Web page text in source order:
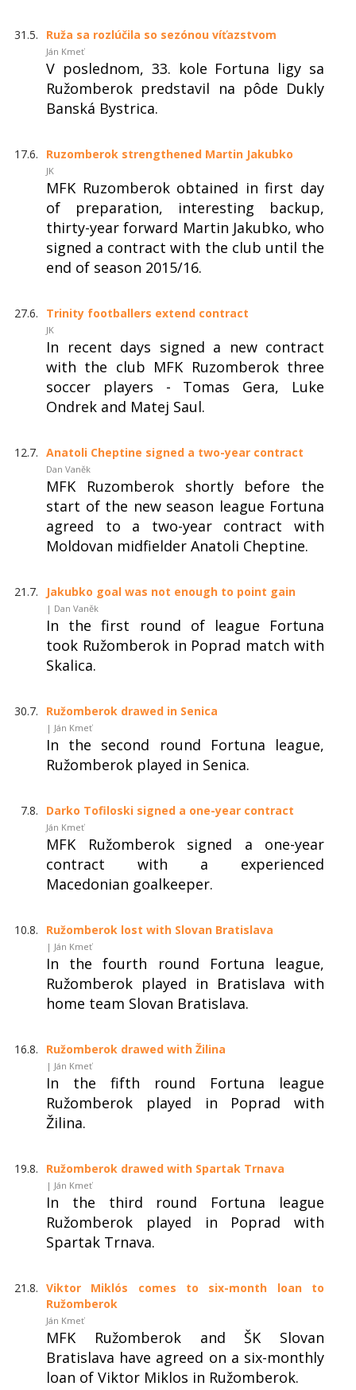
31.5. Ruža sa rozlúčila so sezónou víťazstvom
Ján Kmeť
V poslednom, 33. kole Fortuna ligy sa
Ružomberok predstavil na pôde Dukly
Banská Bystrica.
17.6. Ruzomberok strengthened Martin Jakubko
JK
MFK Ruzomberok obtained in first day
of preparation, interesting backup,
thirty-year forward Martin Jakubko, who
signed a contract with the club until the
end of season 2015/16.
27.6. Trinity footballers extend contract
JK
In recent days signed a new contract
with the club MFK Ruzomberok three
soccer players - Tomas Gera, Luke
Ondrek and Matej Saul.
12.7. Anatoli Cheptine signed a two-year contract
Dan Vaněk
MFK Ruzomberok shortly before the
start of the new season league Fortuna
agreed to a two-year contract with
Moldovan midfielder Anatoli Cheptine.
21.7. Jakubko goal was not enough to point gain
| Dan Vaněk
In the first round of league Fortuna
took Ružomberok in Poprad match with
Skalica.
30.7. Ružomberok drawed in Senica
| Ján Kmeť
In the second round Fortuna league,
Ružomberok played in Senica.
7.8. Darko Tofiloski signed a one-year contract
Ján Kmeť
MFK Ružomberok signed a one-year
contract with a experienced
Macedonian goalkeeper.
10.8. Ružomberok lost with Slovan Bratislava
| Ján Kmeť
In the fourth round Fortuna league,
Ružomberok played in Bratislava with
home team Slovan Bratislava.
16.8. Ružomberok drawed with Žilina
| Ján Kmeť
In the fifth round Fortuna league
Ružomberok played in Poprad with
Žilina.
19.8. Ružomberok drawed with Spartak Trnava
| Ján Kmeť
In the third round Fortuna league
Ružomberok played in Poprad with
Spartak Trnava.
21.8. Viktor Miklós comes to six-month loan to
Ružomberok
Ján Kmeť
MFK Ružomberok and ŠK Slovan
Bratislava have agreed on a six-monthly
loan of Viktor Miklos in Ružomberok.